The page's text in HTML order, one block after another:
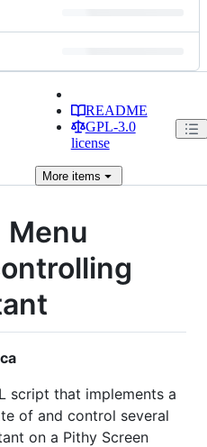
README
GPL-3.0
license
Moreitems
Menu
script that implements a
of and control several
on a Pithy Screen